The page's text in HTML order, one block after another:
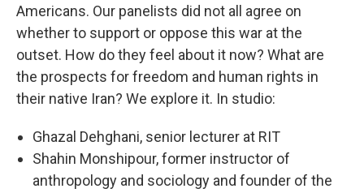
Americans. Our panelists did not all agree on
whether to support or oppose this war at the
outset. How do they feel about it now? What are
the prospects for freedom and human rights in
their native Iran? We explore it. In studio:
Ghazal Dehghani, senior lecturer at RIT
Shahin Monshipour, former instructor of
anthropology and sociology and founder of the